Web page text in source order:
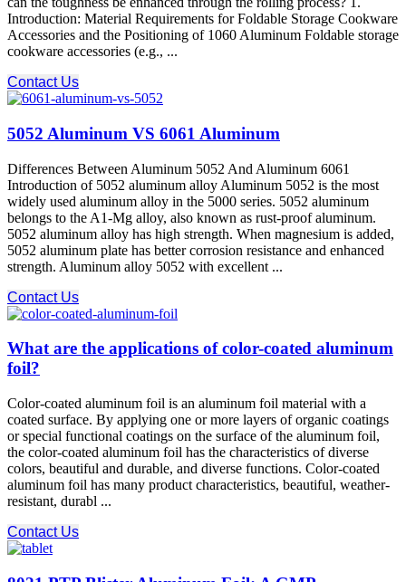
Introduction: Material Requirements for Foldable Storage Cookware
Accessories and the Positioning of 1060 Aluminum Foldable storage
cookware accessories (e.g., ...
Contact Us
5052 Aluminum VS 6061 Aluminum
Differences Between Aluminum 5052 And Aluminum 6061
Introduction of 5052 aluminum alloy Aluminum 5052 is the most
widely used aluminum alloy in the 5000 series. 5052 aluminum
belongs to the A1-Mg alloy, also known as rust-proof aluminum.
5052 aluminum alloy has high strength. When magnesium is added,
5052 aluminum plate has better corrosion resistance and enhanced
strength. Aluminum alloy 5052 with excellent ...
Contact Us
What are the applications of color-coated aluminum
foil?
Color-coated aluminum foil is an aluminum foil material with a
coated surface. By applying one or more layers of organic coatings
or special functional coatings on the surface of the aluminum foil,
the color-coated aluminum foil has the characteristics of diverse
colors, beautiful and durable, and diverse functions. Color-coated
aluminum foil has many product characteristics, beautiful, weather-
resistant, durabl ...
Contact Us